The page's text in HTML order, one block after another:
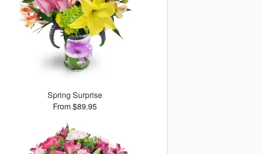
Spring Surprise
From $89.95